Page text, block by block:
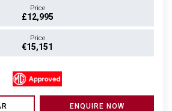
Price
£12,995
Price
€15,151
ENQUIRE NOW